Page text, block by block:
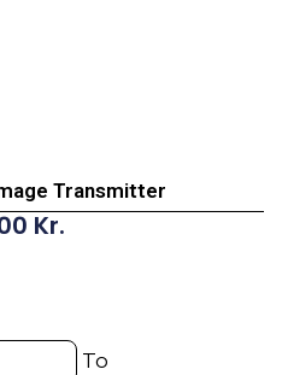
Transmitter
Kr.
To